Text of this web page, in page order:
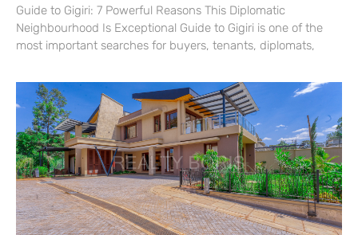
Guide to Gigiri: 7 Powerful Reasons This Diplomatic
Neighbourhood Is Exceptional Guide to Gigiri is one of the
most important searches for buyers, tenants, diplomats,